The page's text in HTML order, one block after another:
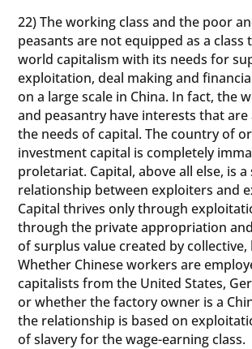
22) The working class and the poor
peasants are not equipped as a class
world capitalism with its needs for
exploitation, deal making and
on a large scale in China. In fact, the
and peasantry have interests that
the needs of capital. The country of
investment capital is completely
proletariat. Capital, above all else, is a
relationship between exploiters and
Capital thrives only through
through the private appropriation
of surplus value created by collective,
Whether Chinese workers are
capitalists from the United States,
or whether the factory owner is a
the relationship is based on
of slavery for the wage-earning class.